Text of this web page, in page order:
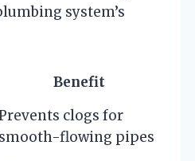
system’s
Benefit
clogs for
smooth-flowing pipes